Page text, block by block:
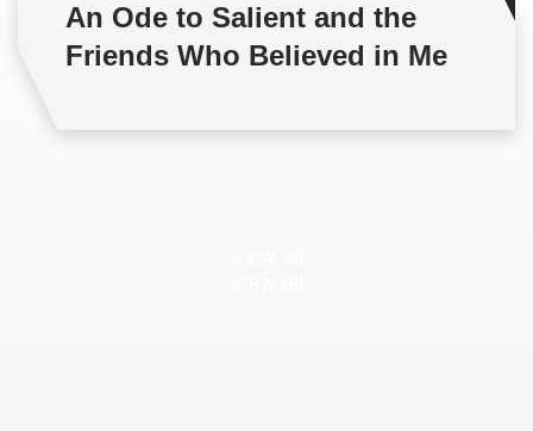
An Ode to Salient and the
Friends Who Believed in Me